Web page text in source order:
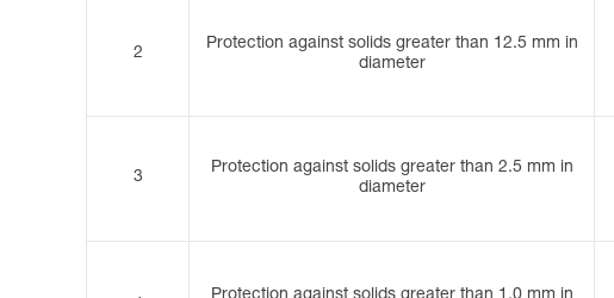
2
Protection against solids greater than 12.5 mm in
diameter
3
Protection against solids greater than 2.5 mm in
diameter